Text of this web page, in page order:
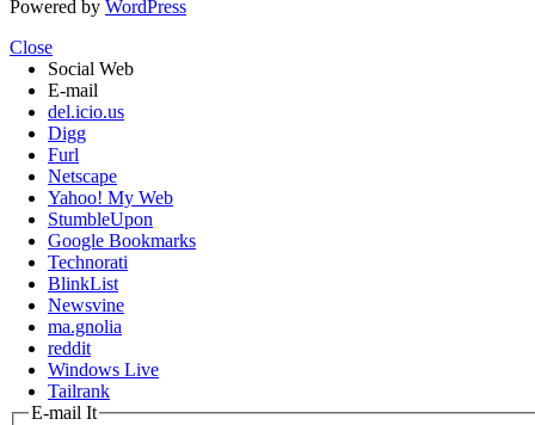
Powered by WordPress
Close
Social Web
E-mail
del.icio.us
Digg
Furl
Netscape
Yahoo! My Web
StumbleUpon
Google Bookmarks
Technorati
BlinkList
Newsvine
ma.gnolia
reddit
Windows Live
Tailrank
E-mail It